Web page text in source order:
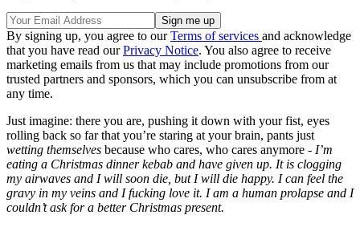
By signing up, you agree to ourTerms of services and acknowledge
that you have read ourPrivacy Notice. You also agree to receive
marketing emails from us that may include promotions from our
trusted partners and sponsors, which you can unsubscribe from at
any time.
Just imagine: there you are, pushing it down with your fist, eyes
rolling back so far that you’re staring at your brain, pants just
wetting themselves because who cares, who cares anymore - I’m
eating a Christmas dinner kebab and have given up. It is clogging
my airwaves and I will soon die, but I will die happy. I can feel the
gravy in my veins and I fucking love it. I am a human prolapse and I
couldn’t ask for a better Christmas present.